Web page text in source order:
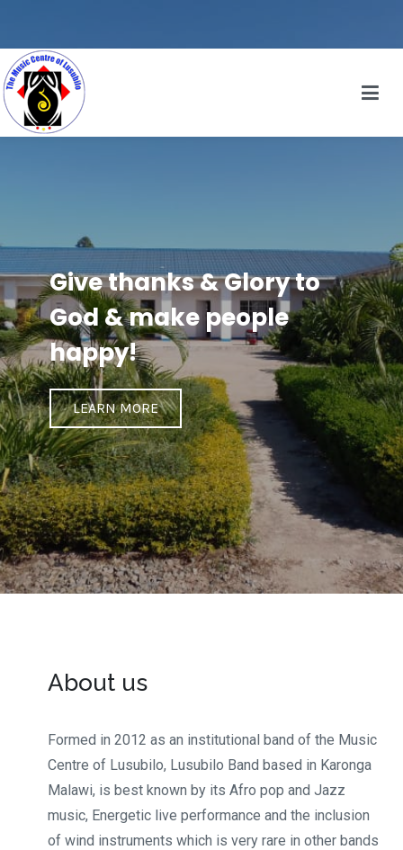
Give thanks & Glory to
God & make people
happy!
LEARN MORE
About us
Formed in 2012 as an institutional band of the Music
Centre of Lusubilo, Lusubilo Band based in Karonga
Malawi, is best known by its Afro pop and Jazz
music, Energetic live performance and the inclusion
of wind instruments which is very rare in other bands